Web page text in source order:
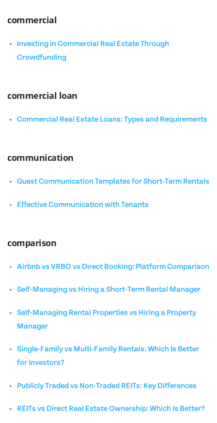
commercial
Investing in Commercial Real Estate Through
Crowdfunding
commercial loan
Commercial Real Estate Loans: Types and Requirements
communication
Guest Communication Templates for Short-Term Rentals
Effective Communication with Tenants
comparison
Airbnb vs VRBO vs Direct Booking: Platform Comparison
Self-Managing vs Hiring a Short-Term Rental Manager
Self-Managing Rental Properties vs Hiring a Property
Manager
Single-Family vs Multi-Family Rentals: Which Is Better
for Investors?
Publicly Traded vs Non-Traded REITs: Key Differences
REITs vs Direct Real Estate Ownership: Which Is Better?